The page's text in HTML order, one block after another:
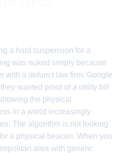
a hard suspension for a
was nuked simply because
with a defunct law firm. Google
wanted proof of a utility bill
the physical
in a world increasingly
The algorithm is not looking
a physical beacon. When you
area with generic